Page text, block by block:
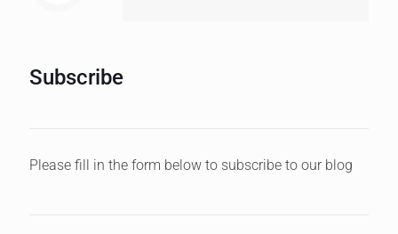
Subscribe
Please fill in the form below to subscribe to our blog